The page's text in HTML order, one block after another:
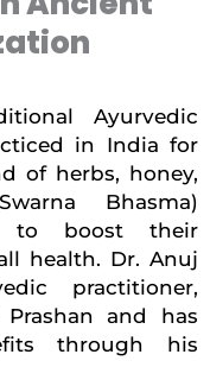
Ayurvedic
in India for
of herbs, honey,
Bhasma)
to boost their
health. Dr. Anuj
practitioner,
and has
through his